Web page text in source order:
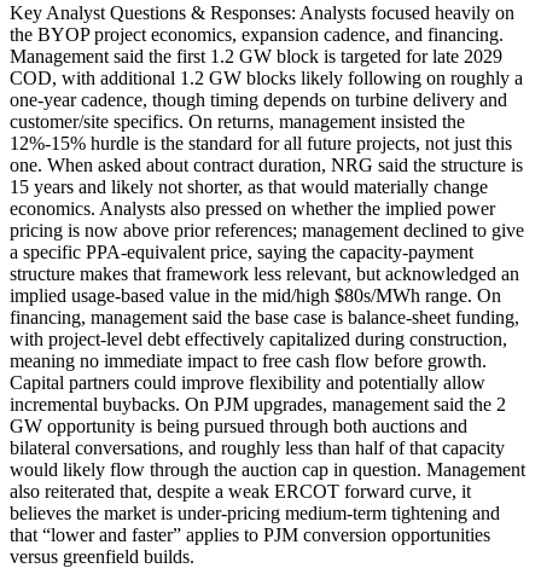
Key Analyst Questions & Responses: Analysts focused heavily on
the BYOP project economics, expansion cadence, and financing.
Management said the first 1.2 GW block is targeted for late 2029
COD, with additional 1.2 GW blocks likely following on roughly a
one-year cadence, though timing depends on turbine delivery and
customer/site specifics. On returns, management insisted the
12%-15% hurdle is the standard for all future projects, not just this
one. When asked about contract duration, NRG said the structure is
15 years and likely not shorter, as that would materially change
economics. Analysts also pressed on whether the implied power
pricing is now above prior references; management declined to give
a specific PPA-equivalent price, saying the capacity-payment
structure makes that framework less relevant, but acknowledged an
implied usage-based value in the mid/high $80s/MWh range. On
financing, management said the base case is balance-sheet funding,
with project-level debt effectively capitalized during construction,
meaning no immediate impact to free cash flow before growth.
Capital partners could improve flexibility and potentially allow
incremental buybacks. On PJM upgrades, management said the 2
GW opportunity is being pursued through both auctions and
bilateral conversations, and roughly less than half of that capacity
would likely flow through the auction cap in question. Management
also reiterated that, despite a weak ERCOT forward curve, it
believes the market is under-pricing medium-term tightening and
that “lower and faster” applies to PJM conversion opportunities
versus greenfield builds.